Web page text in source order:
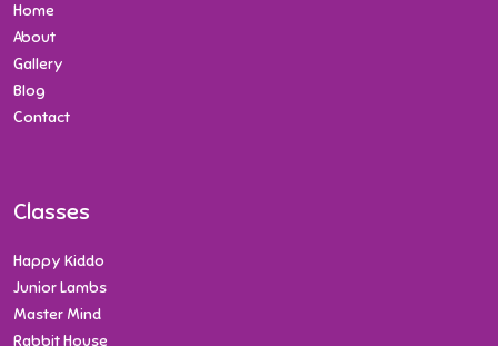
Home
About
Gallery
Blog
Contact
Classes
Happy Kiddo
Junior Lambs
Master Mind
Rabbit House